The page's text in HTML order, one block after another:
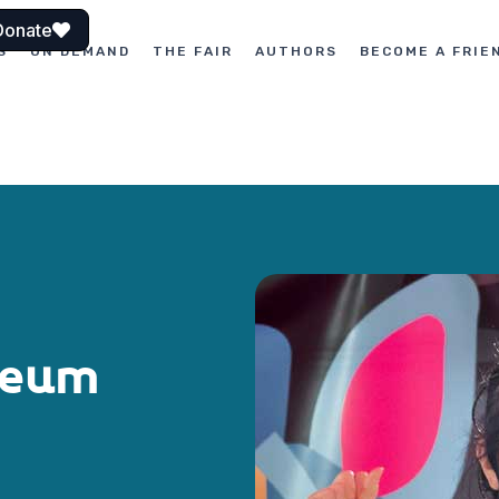
ON DEMAND THE FAIR AUTHORS BECOME A